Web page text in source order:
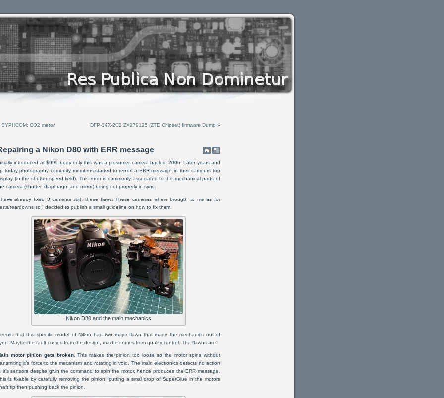
SYPHCOM: CO2 meter DFP-34X-2C2 ZX279125 (ZTE Chipset) firmware Dump »
a Nikon D80 with ERR message
introduced at $999 body only this was a prosumer camera back in 2006. Later years and
today photography comunity members started to report a ERR message in their cameras top
(in the shutter speed field). This error is commonly associated to the mechanical parts of
camera (shutter, diaphragm and mirror) being not properly in sync.
already fixed 3 cameras with these flaws. These cameras where brougth to me as for
teardowns so I decided to publish a small guideline on how to fix them.
Nikon D80 and the main mechanics
that this specific model of Nikon had two major flawn that made the mechanics out of
Maybe the fault comes from the design, maybe comes from quality control. The flawns are:
motor pinion gets broken. This makes the pinion too loose so the motor spins without
it’s force to the mecanism and rotating in void. The main electronics detects no action
it’s sensors despite givin the command to spin the motor, hence produces the ERR message.
is fixable by carefully removing the pinion, putting a smal drop of SuperGlue in the motors
tip then pushing back the pinion.